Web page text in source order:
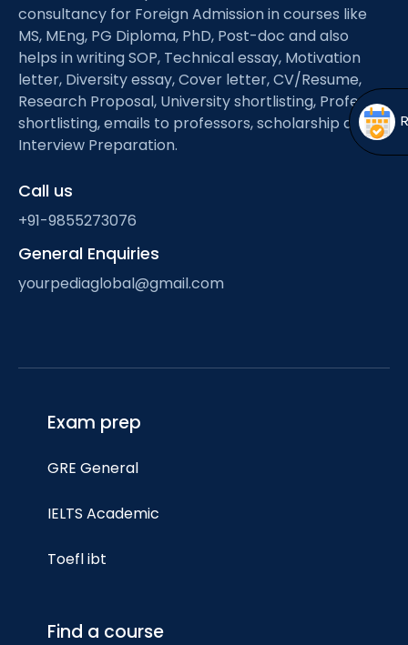
menu
Open
menu
consultancy for Foreign Admission in courses like
MS, MEng, PG Diploma, PhD, Post-doc and also
helps in writing SOP, Technical essay, Motivation
letter, Diversity essay, Cover letter, CV/Resume,
Research Proposal, University shortlisting, Professor
shortlisting, emails to professors, scholarship and
Interview Preparation.
Call us
+91-9855273076
General Enquiries
yourpediaglobal@gmail.com
Exam prep
GRE General
IELTS Academic
Toefl ibt
Find a course